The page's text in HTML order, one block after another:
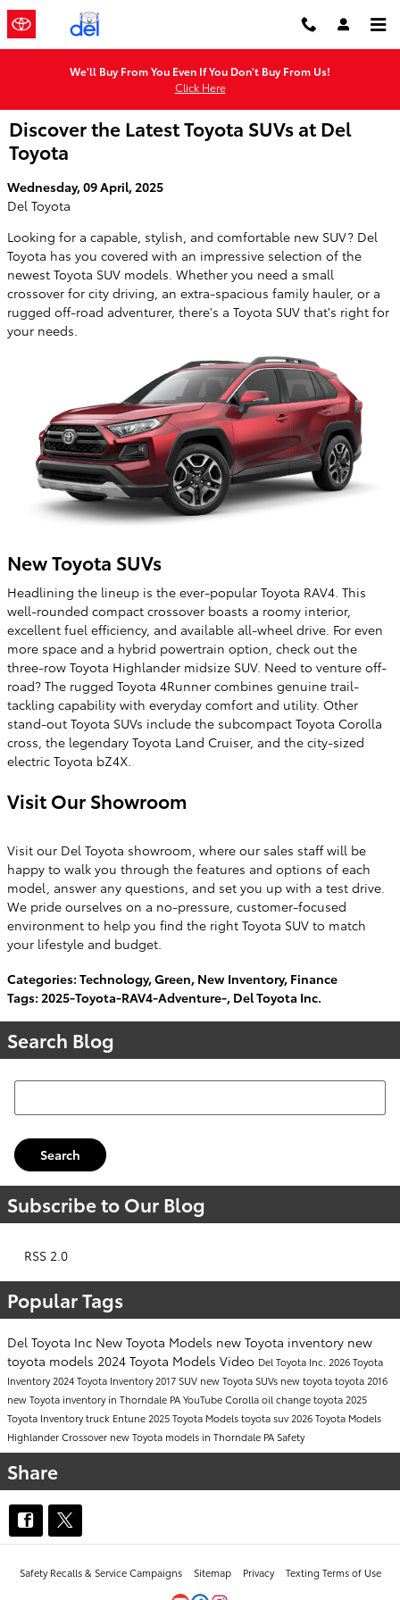
Skip to main content
We'll Buy From You Even If You Don't Buy From Us!
Click Here
Discover the Latest Toyota SUVs at Del
Toyota
Wednesday, 09 April, 2025
Del Toyota
Looking for a capable, stylish, and comfortable new SUV? Del
Toyota has you covered with an impressive selection of the
newest Toyota SUV models. Whether you need a small
crossover for city driving, an extra-spacious family hauler, or a
rugged off-road adventurer, there's a Toyota SUV that's right for
your needs.
New Toyota SUVs
Headlining the lineup is the ever-popular Toyota RAV4. This
well-rounded compact crossover boasts a roomy interior,
excellent fuel efficiency, and available all-wheel drive. For even
more space and a hybrid powertrain option, check out the
three-row Toyota Highlander midsize SUV. Need to venture off-
road? The rugged Toyota 4Runner combines genuine trail-
tackling capability with everyday comfort and utility. Other
stand-out Toyota SUVs include the subcompact Toyota Corolla
cross, the legendary Toyota Land Cruiser, and the city-sized
electric Toyota bZ4X.
Visit Our Showroom
Visit our Del Toyota showroom, where our sales staff will be
happy to walk you through the features and options of each
model, answer any questions, and set you up with a test drive.
We pride ourselves on a no-pressure, customer-focused
environment to help you find the right Toyota SUV to match
your lifestyle and budget.
Categories: Technology,Green, New Inventory, Finance
Tags: 2025-Toyota-RAV4-Adventure-, Del Toyota Inc.
Search Blog
Search Blog
Search
Subscribe to Our Blog
RSS 2.0
Popular Tags
Del Toyota Inc New Toyota Models new Toyota inventory new
toyota models 2024 Toyota Models Video Del Toyota Inc. 2026 Toyota
Inventory2024 Toyota Inventory2017 SUV new Toyota SUVs new toyotatoyota 2016
new Toyota inventory in Thorndale PAYouTubeCorollaoil changetoyota 2025
Toyota Inventorytruck Entune 2025 Toyota Modelstoyota suv2026 Toyota Models
HighlanderCrossover new Toyota models in Thorndale PA Safety
Share
Safety Recalls & Service Campaigns Sitemap Privacy Texting Terms of Use